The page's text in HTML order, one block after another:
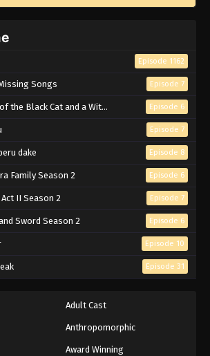
Eps 166 - Episode 166 - March 1, 2026
Episode 165 English Subbed
Eps 165 - Episode 165 - March 1, 2026
Naruto Episode 164 English Subbed
164 - Episode 164 - March 1, 2026
Episode 163 English Subbed
Episode 162 English Subbed
162 - Episode 162 - March 1, 2026
Naruto Episode 161 English Subbed
Eps 161 - Episode 161 - March 1, 2026
Episode 1162
Songs Episode 7
the Black Cat and a Witch Episode 6
Episode 7
dake Episode 8
Family Season 2 Episode 6
II Season 2 Episode 7
Sword Season 2 Episode 6
Episode 10
Episode 31
Adult Cast
Anthropomorphic
Award Winning